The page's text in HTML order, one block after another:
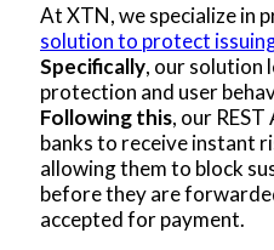
At XTN, we specialize in
solution to protect
Specifically, our solution
protection and user
Following this, our
banks to receive instant
allowing them to block
before they are
accepted for payment.